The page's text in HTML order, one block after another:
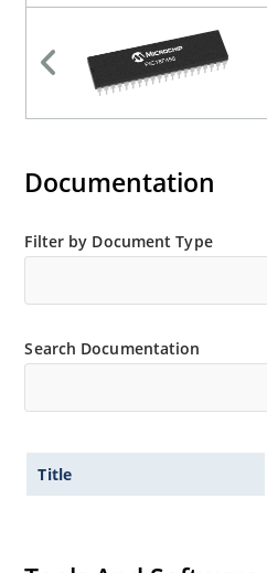
Documentation
Filter by Document Type
Search Documentation
Title